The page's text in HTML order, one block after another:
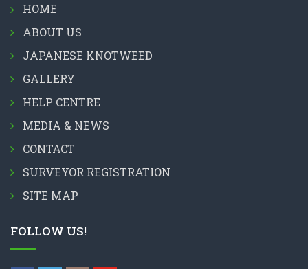
HOME
ABOUT US
JAPANESE KNOTWEED
GALLERY
HELP CENTRE
MEDIA & NEWS
CONTACT
SURVEYOR REGISTRATION
SITE MAP
FOLLOW US!